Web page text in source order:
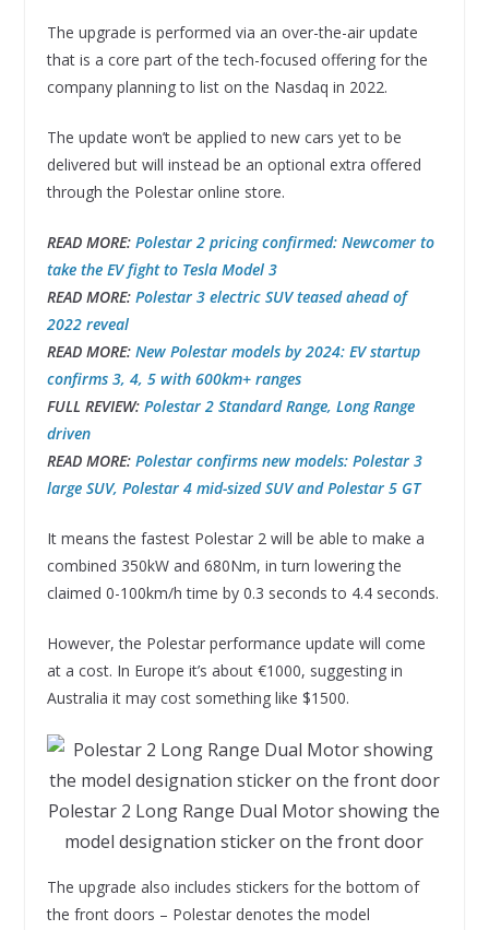
The upgrade is performed via an over-the-air update
that is a core part of the tech-focused offering for the
company planning to list on the Nasdaq in 2022.
The update won’t be applied to new cars yet to be
delivered but will instead be an optional extra offered
through the Polestar online store.
READ MORE: Polestar 2 pricing confirmed: Newcomer to
take the EV fight to Tesla Model 3
READ MORE: Polestar 3 electric SUV teased ahead of
2022 reveal
READ MORE: New Polestar models by 2024: EV startup
confirms 3, 4, 5 with 600km+ ranges
FULL REVIEW: Polestar 2 Standard Range, Long Range
driven
READ MORE: Polestar confirms new models: Polestar 3
large SUV, Polestar 4 mid-sized SUV and Polestar 5 GT
It means the fastest Polestar 2 will be able to make a
combined 350kW and 680Nm, in turn lowering the
claimed 0-100km/h time by 0.3 seconds to 4.4 seconds.
However, the Polestar performance update will come
at a cost. In Europe it’s about €1000, suggesting in
Australia it may cost something like $1500.
Polestar 2 Long Range Dual Motor showing the
model designation sticker on the front door
The upgrade also includes stickers for the bottom of
the front doors – Polestar denotes the model